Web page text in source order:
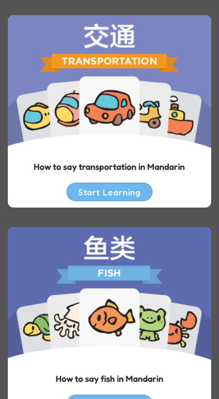
How to say transportation in Mandarin
Start Learning
How to say fish in Mandarin